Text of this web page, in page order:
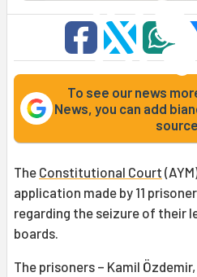
To see our news
News, you can add
The Constitutional Court
application made by 11
regarding the seizure of their
boards.
The prisoners – Kamil Özdemir,